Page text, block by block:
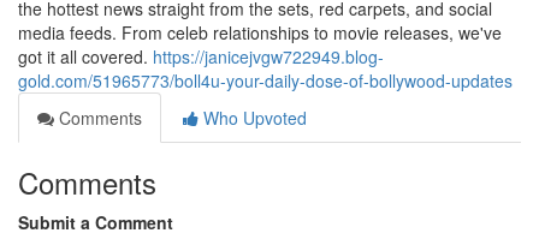
the hottest news straight from the sets, red carpets, and social
media feeds. From celeb relationships to movie releases, we've
got it all covered. https://janicejvgw722949.blog-
gold.com/51965773/boll4u-your-daily-dose-of-bollywood-updates
Comments
Who Upvoted
Comments
Submit a Comment